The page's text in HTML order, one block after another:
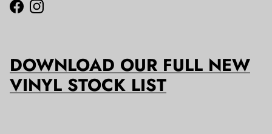
Facebook
Instagram
DOWNLOAD OUR FULL NEW
VINYL STOCK LIST